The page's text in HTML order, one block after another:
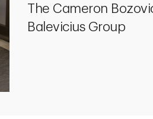
The Cameron
Balevicius Group